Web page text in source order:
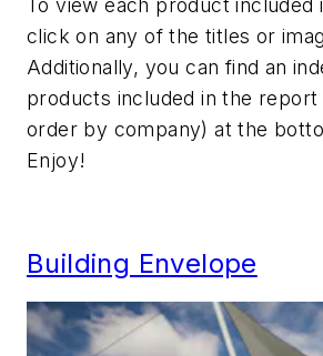
To view each product included
click on any of the titles or
Additionally, you can find an
products included in the report
order by company) at the
Enjoy!
Building Envelope